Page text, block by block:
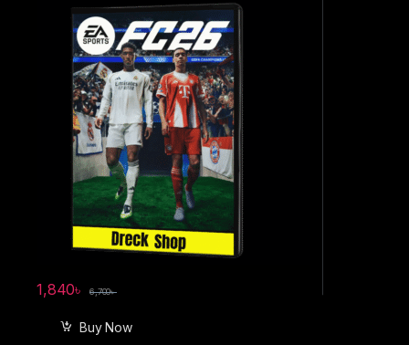
1,840৳ 6,700৳
Buy Now